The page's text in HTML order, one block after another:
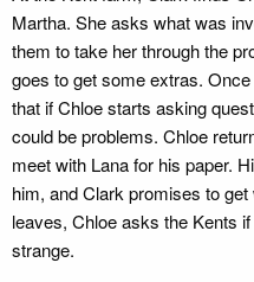
Martha. She asks what was
them to take her through the
goes to get some extras.
that if Chloe starts asking
could be problems. Chloe
meet with Lana for his paper.
him, and Clark promises to
leaves, Chloe asks the Kents
strange.